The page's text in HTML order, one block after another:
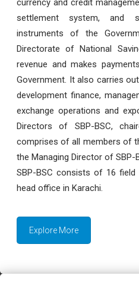
currency and credit
settlement system, and
instruments of the
Directorate of National
revenue and makes
Government. It also carries
development finance,
exchange operations and
Directors of SBP-BSC,
comprises of all members of
the Managing Director of SBP-
SBP-BSC consists of 16
head office in Karachi.
Explore More